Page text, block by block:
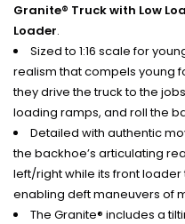
Granite® Truck with Low
Loader.
Sized to 1:16 scale for
realism that compels young
they drive the truck to the
loading ramps, and roll the
Detailed with authentic
the backhoe’s articulating
left/right while its front
enabling deft maneuvers of
The Granite® includes a